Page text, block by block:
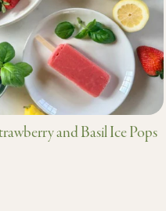
and Basil Ice Pops